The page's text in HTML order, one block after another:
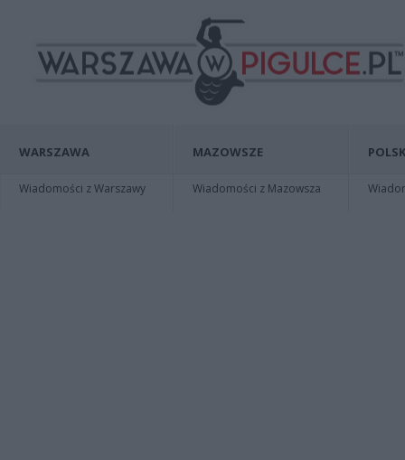
WARSZAWA
Wiadomości z Warszawy
MAZOWSZE
Wiadomości z Mazowsza